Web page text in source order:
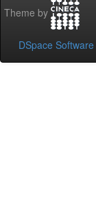
Theme by
DSpace Software